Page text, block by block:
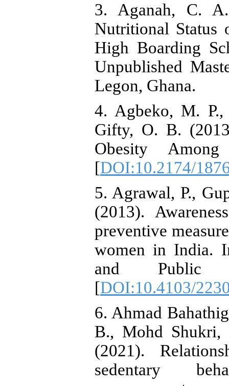
3. Aganah, C.
Nutritional Status
High Boarding
Unpublished
Legon, Ghana.
4. Agbeko, M.
Gifty, O. B.
Obesity
[DOI:10.2174/
5. Agrawal, P.,
(2013).
preventive
women in India.
and Public
[DOI:10.4103/
6. Ahmad
B., Mohd
(2021).
sedentary